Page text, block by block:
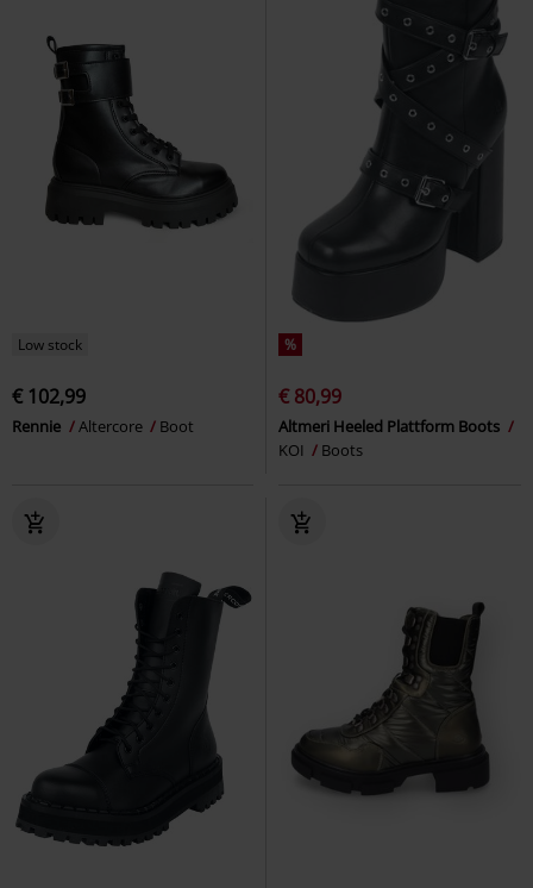
Low stock
€ 102,99
Rennie Altercore Boot
%
€ 80,99
Altmeri Heeled Plattform Boots
KOI
Boots